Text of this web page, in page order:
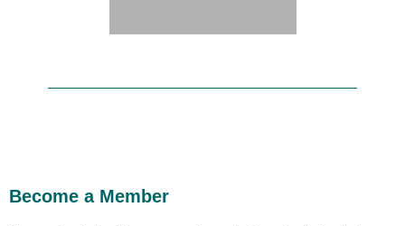
Become a Member